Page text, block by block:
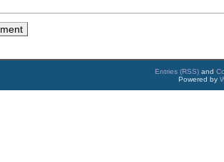
Entries (RSS) and
Powered by